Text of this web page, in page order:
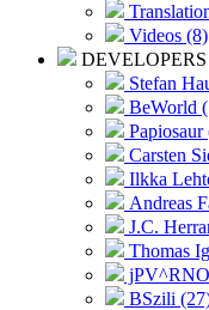
Videos (8)
DEVELOPERS
Stefan
BeWorld
Papiosaur
Carsten
Ilkka
Andreas
J.C.
Thomas
BSzili